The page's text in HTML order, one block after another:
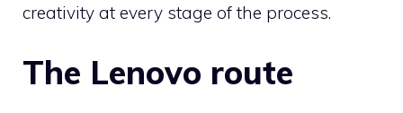
creativity at every stage of the process.
The Lenovo route